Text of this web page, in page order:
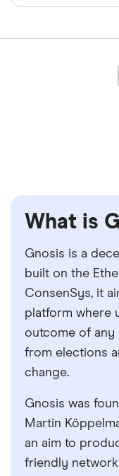
What is
Gnosis is a
built on the
ConsenSys, it
platform where
outcome of any
from elections
change.
Gnosis was
Martin
an aim to
friendly